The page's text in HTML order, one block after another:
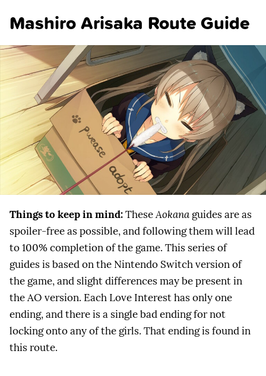
Mashiro Arisaka Route Guide
Things to keep in mind:TheseAokana guides are as
spoiler-free as possible, and following them will lead
to 100% completion of the game. This series of
guides is based on the Nintendo Switch version of
the game, and slight differences may be present in
the AO version. Each Love Interest has only one
ending, and there is a single bad ending for not
locking onto any of the girls. That ending is found in
this route.